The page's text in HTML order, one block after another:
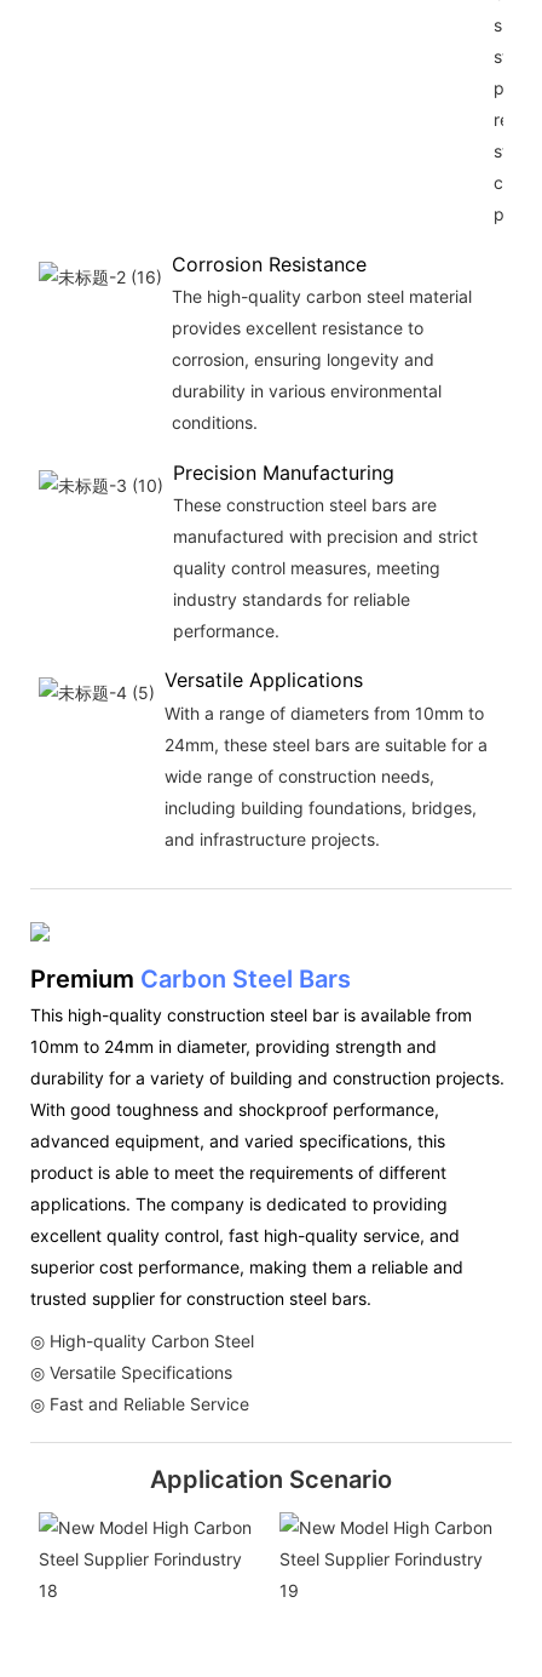
Corrosion Resistance
The high-quality carbon steel material
provides excellent resistance to
corrosion, ensuring longevity and
durability in various environmental
conditions.
Precision Manufacturing
These construction steel bars are
manufactured with precision and strict
quality control measures, meeting
industry standards for reliable
performance.
Versatile Applications
With a range of diameters from 10mm to
24mm, these steel bars are suitable for a
wide range of construction needs,
including building foundations, bridges,
and infrastructure projects.
Premium Carbon Steel Bars
This high-quality construction steel bar is available from
10mm to 24mm in diameter, providing strength and
durability for a variety of building and construction projects.
With good toughness and shockproof performance,
advanced equipment, and varied specifications, this
product is able to meet the requirements of different
applications. The company is dedicated to providing
excellent quality control, fast high-quality service, and
superior cost performance, making them a reliable and
trusted supplier for construction steel bars.
◎ High-quality Carbon Steel
◎ Versatile Specifications
◎ Fast and Reliable Service
Application Scenario